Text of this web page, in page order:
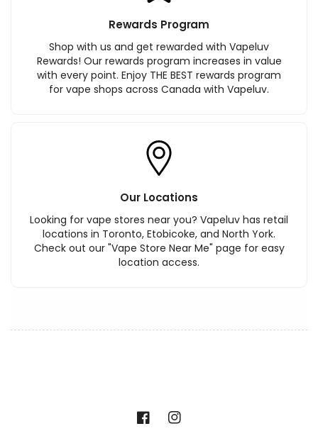
Rewards Program
Shop with us and get rewarded with Vapeluv
Rewards! Our rewards program increases in value
with every point. Enjoy THE BEST rewards program
for vape shops across Canada with Vapeluv.
Our Locations
Looking for vape stores near you? Vapeluv has retail
locations in Toronto, Etobicoke, and North York.
Check out our "Vape Store Near Me" page for easy
location access.
FacebookInstagram